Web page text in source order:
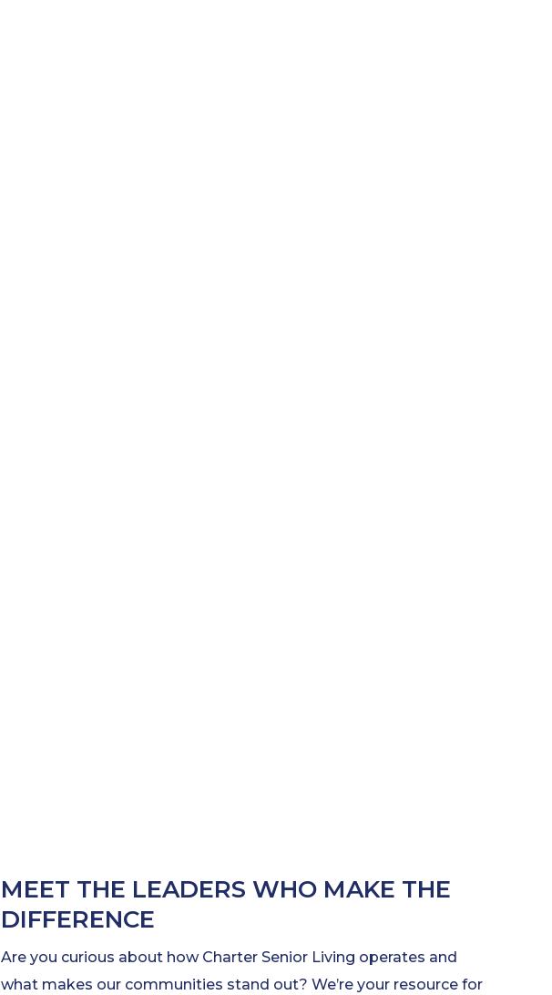
MEET THE LEADERS WHO MAKE THE
DIFFERENCE
Are you curious about how Charter Senior Living operates and
what makes our communities stand out? We’re your resource for